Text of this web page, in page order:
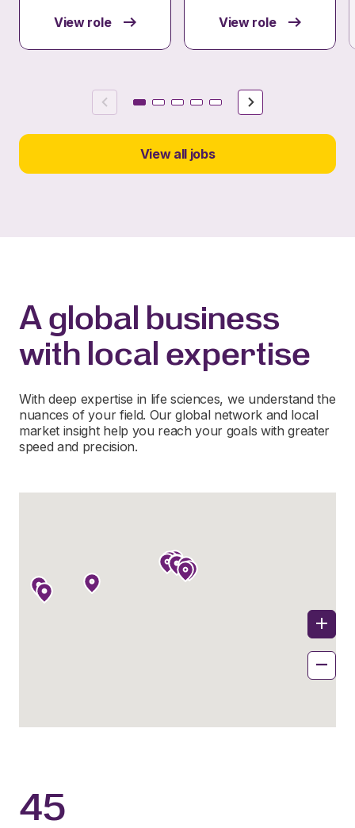
View role View role
Previous Next
View all jobs
A global business
with local expertise
With deep expertise in life sciences, we understand the
nuances of your field. Our global network and local
market insight help you reach your goals with greater
speed and precision.
45